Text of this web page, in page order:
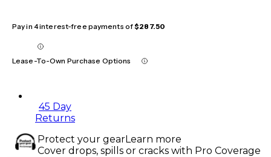
Pay in 4 interest-free payments of$287.50
Lease-To-Own Purchase Options
45 Day
Returns
Protect your gearLearn more
Cover drops, spills or cracks with Pro Coverage